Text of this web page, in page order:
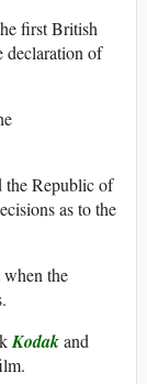
first British
declaration of
the Republic of
as to the
when the
Kodakand